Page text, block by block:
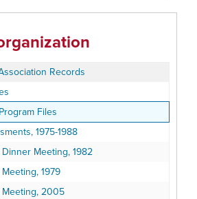
Records
Files
Files
1975-1988
Meeting, 1982
1979
Meeting, 2005